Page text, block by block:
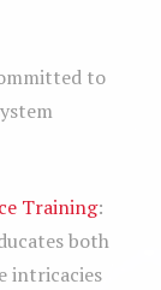
to
Training:
both
intricacies